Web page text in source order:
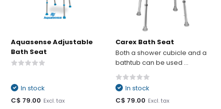
Aquasense Adjustable
Bath Seat
In stock
C$ 79.00 Excl. tax
Carex Bath Seat
Both a shower cubicle and a
bathtub can be used ...
In stock
C$ 79.00 Excl. tax